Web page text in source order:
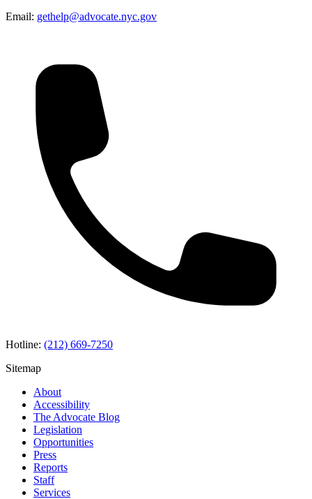
Email: gethelp@advocate.nyc.gov
Hotline: (212) 669-7250
Sitemap
About
Accessibility
The Advocate Blog
Legislation
Opportunities
Press
Reports
Staff
Services